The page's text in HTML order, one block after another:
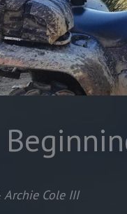
Archie Cole III